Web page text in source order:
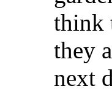
think
they
next